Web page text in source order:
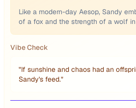
Like a modern-day Aesop, Sandy
of a fox and the strength of a wolf
Vibe Check
"If sunshine and chaos had an
Sandy's feed."